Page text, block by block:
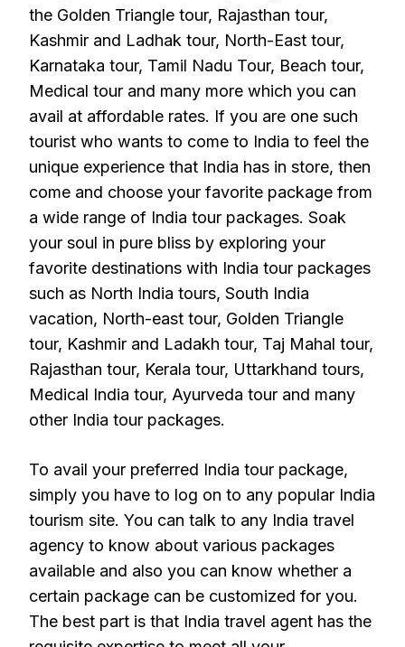
the Golden Triangle tour, Rajasthan tour,
Kashmir and Ladhak tour, North-East tour,
Karnataka tour, Tamil Nadu Tour, Beach tour,
Medical tour and many more which you can
avail at affordable rates. If you are one such
tourist who wants to come to India to feel the
unique experience that India has in store, then
come and choose your favorite package from
a wide range of India tour packages. Soak
your soul in pure bliss by exploring your
favorite destinations with India tour packages
such as North India tours, South India
vacation, North-east tour, Golden Triangle
tour, Kashmir and Ladakh tour, Taj Mahal tour,
Rajasthan tour, Kerala tour, Uttarkhand tours,
Medical India tour, Ayurveda tour and many
other India tour packages.
To avail your preferred India tour package,
simply you have to log on to any popular India
tourism site. You can talk to any India travel
agency to know about various packages
available and also you can know whether a
certain package can be customized for you.
The best part is that India travel agent has the